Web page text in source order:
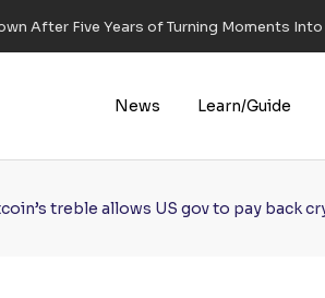
After Five Years of Turning Moments
News Learn/Guide
treble allows US gov to pay back